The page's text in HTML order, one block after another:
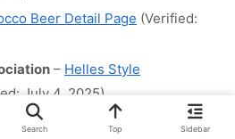
Beer Detail Page (Verified:
– Helles Style
July 4, 2025)
Search Top Sidebar